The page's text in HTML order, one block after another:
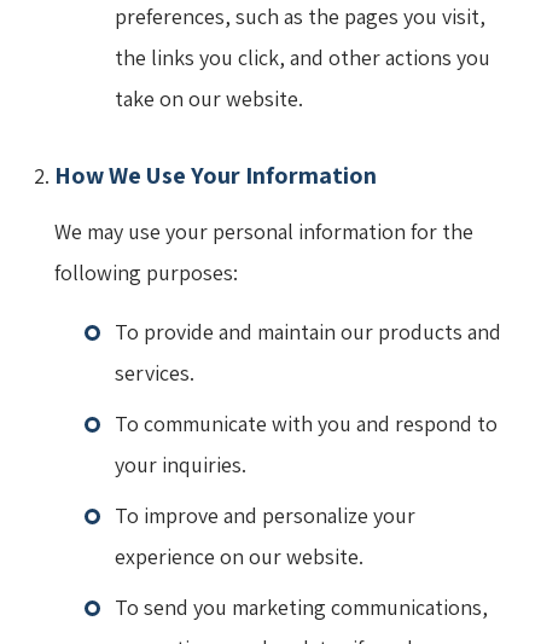
preferences, such as the pages you visit,
the links you click, and other actions you
take on our website.
How We Use Your Information
We may use your personal information for the
following purposes:
To provide and maintain our products and
services.
To communicate with you and respond to
your inquiries.
To improve and personalize your
experience on our website.
To send you marketing communications,